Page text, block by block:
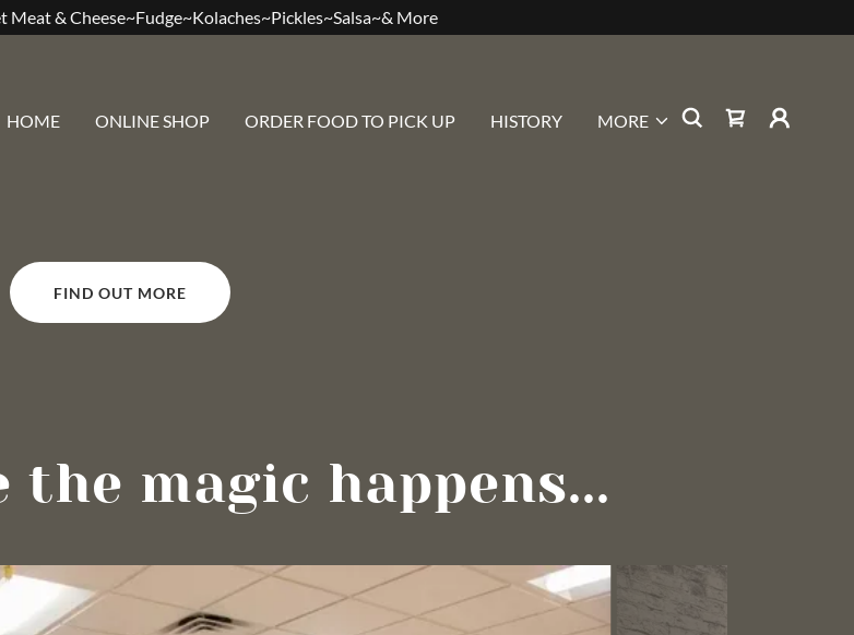
& Cheese~Fudge~Kolaches~Pickles~Salsa~& More
HOME ONLINE SHOP ORDER FOOD TO PICK UP HISTORY MORE
FIND OUT MORE
magic happens...